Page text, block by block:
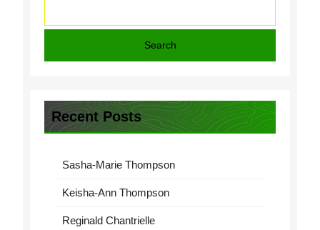
Search
Recent Posts
Sasha-Marie Thompson
Keisha-Ann Thompson
Reginald Chantrielle